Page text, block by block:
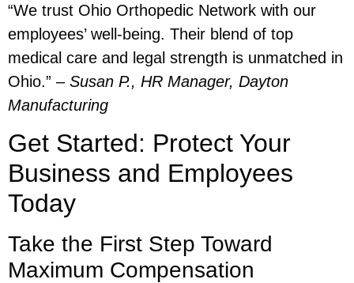
“We trust Ohio Orthopedic Network with our
employees’ well-being. Their blend of top
medical care and legal strength is unmatched in
Ohio.” – Susan P., HR Manager, Dayton
Manufacturing
Get Started: Protect Your
Business and Employees
Today
Take the First Step Toward
Maximum Compensation